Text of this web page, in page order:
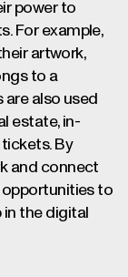
power to
For example,
artwork,
to a
are also used
estate, in-
By
and connect
opportunities to
in the digital